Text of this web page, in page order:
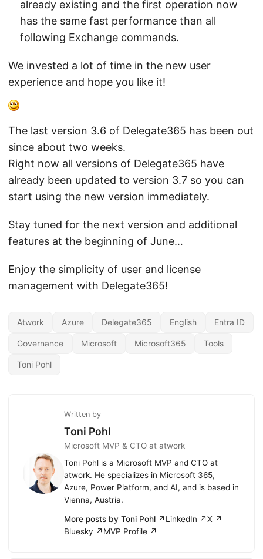
already existing and the first operation now
has the same fast performance than all
following Exchange commands.
We invested a lot of time in the new user
experience and hope you like it!
The last version 3.6 of Delegate365 has been out
since about two weeks.
Right now all versions of Delegate365 have
already been updated to version 3.7 so you can
start using the new version immediately.
Stay tuned for the next version and additional
features at the beginning of June…
Enjoy the simplicity of user and license
management with Delegate365!
Atwork Azure Delegate365 English Entra ID
Governance Microsoft Microsoft365 Tools
Toni Pohl
Written by
Toni Pohl
Microsoft MVP & CTO at atwork
Toni Pohl is a Microsoft MVP and CTO at
atwork. He specializes in Microsoft 365,
Azure, Power Platform, and AI, and is based in
Vienna, Austria.
More posts by Toni Pohl ↗LinkedIn ↗X ↗
Bluesky ↗ MVP Profile ↗